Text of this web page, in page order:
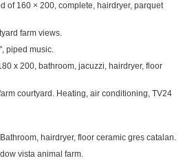
of 160 × 200, complete, hairdryer, parquet
farm views.
piped music.
x 200, bathroom, jacuzzi, hairdryer, floor
courtyard. Heating, air conditioning, TV24
hairdryer, floor ceramic gres catalan.
vista animal farm.